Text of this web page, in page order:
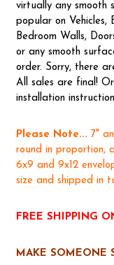
virtually any smooth
popular on Vehicles,
Bedroom Walls,
or any smooth
order. Sorry, there
All sales are final!
installation
Please Note... 7"
round in proportion,
6x9 and 9x12
size and shipped in
FREE SHIPPING
MAKE SOMEONE